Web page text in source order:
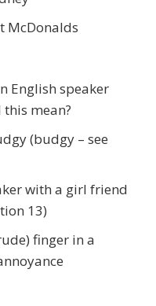
McDonalds
English speaker
this mean?
(budgy – see
with a girl friend
13)
finger in a